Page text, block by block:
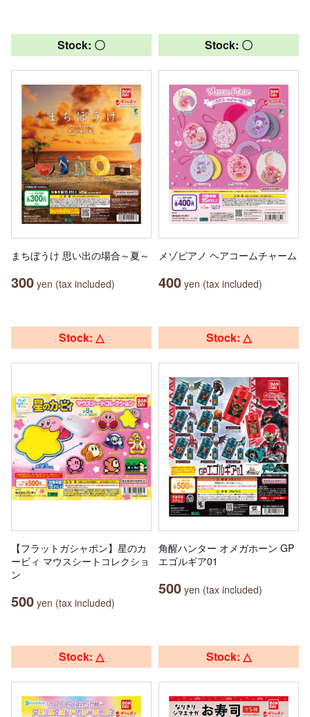
Stock: 〇
まちぼうけ 思い出の場合～夏～
300 yen (tax included)
Stock: 〇
メゾピアノ ヘアコームチャーム
400 yen (tax included)
Stock: △
【フラットガシャポン】星のカ
ービィ マウスシートコレクショ
ン
500 yen (tax included)
Stock: △
角醒ハンター オメガホーン GP
エゴルギア01
500 yen (tax included)
Stock: △ Stock: △